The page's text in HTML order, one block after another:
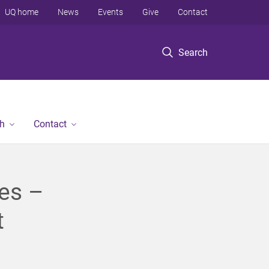
Search
UQ home News Events Give Contact
Contact
–